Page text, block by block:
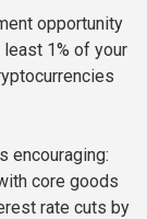
opportunity
1% of your
encouraging:
core goods
rate cuts by